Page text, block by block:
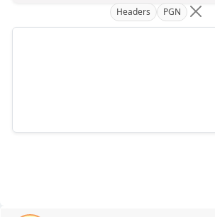
Headers PGN